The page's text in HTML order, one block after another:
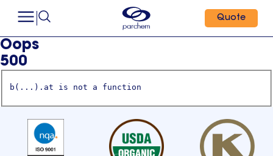
Quote
Oops
500
b(...).at is not a function